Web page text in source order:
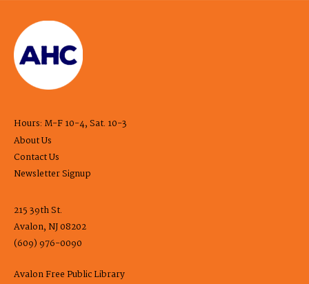
Hours: M-F 10-4, Sat. 10-3
About Us
Contact Us
Newsletter Signup
215 39th St.
Avalon, NJ 08202
(609) 976-0090
Avalon Free Public Library